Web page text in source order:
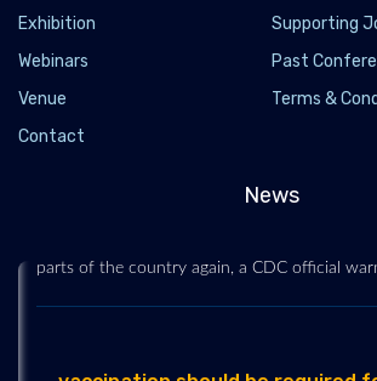
Exhibition
Supporting
Webinars
Past
Venue
Terms &
Contact
News
delta change the trajectory of
After weeks of declining case counts,
parts of the country again, a CDC official
vaccination should be required